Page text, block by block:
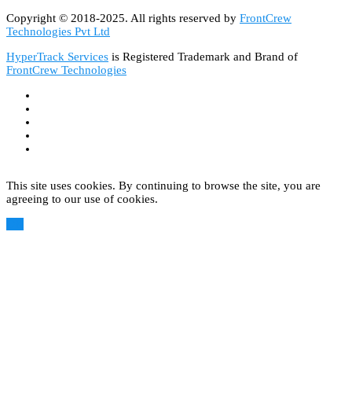
Copyright © 2018-2025. All rights reserved by FrontCrew
Technologies Pvt Ltd
HyperTrack Services is Registered Trademark and Brand of
FrontCrew Technologies
This site uses cookies. By continuing to browse the site, you are
agreeing to our use of cookies.